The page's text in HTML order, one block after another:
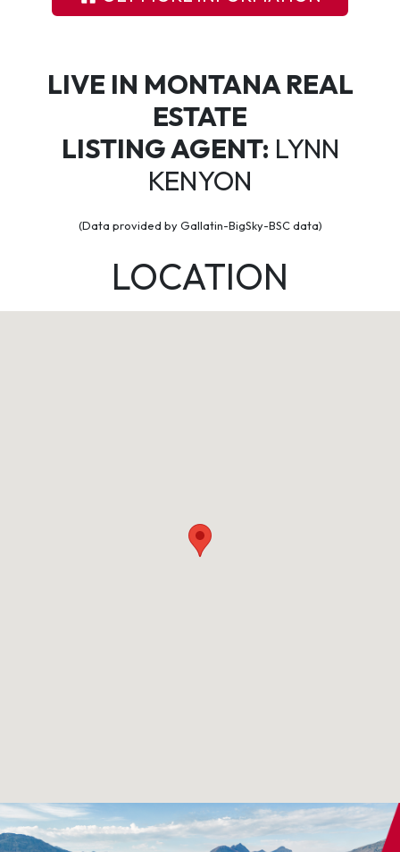
LIVE IN MONTANA REAL
ESTATE
LISTING AGENT: LYNN
KENYON
(Data provided by Gallatin-BigSky-BSC data)
LOCATION